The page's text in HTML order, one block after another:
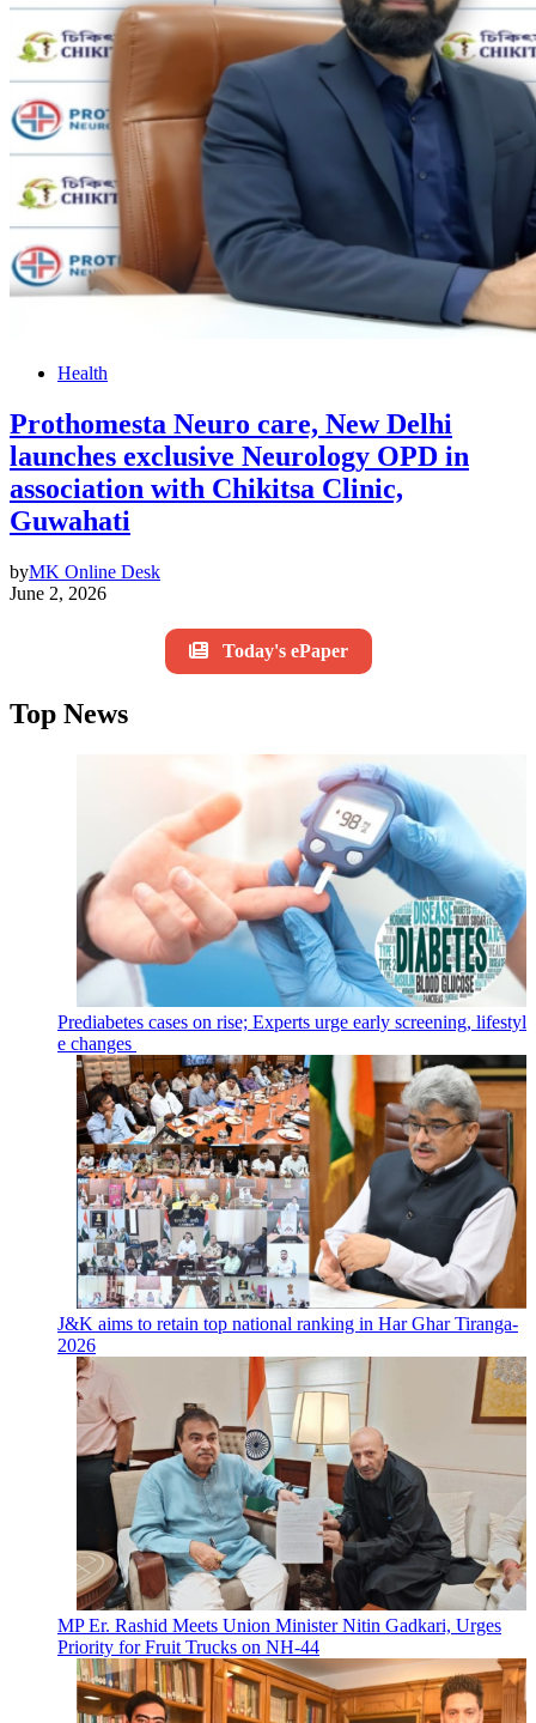
Health
Prothomesta Neuro care, New Delhi
launches exclusive Neurology OPD in
association with Chikitsa Clinic,
Guwahati
byMK Online Desk
June 2, 2026
Today's ePaper
Top News
Prediabetes cases on rise; Experts urge early screening, lifestyl
e changes
J&K aims to retain top national ranking in Har Ghar Tiranga-
2026
MP Er. Rashid Meets Union Minister Nitin Gadkari, Urges
Priority for Fruit Trucks on NH-44